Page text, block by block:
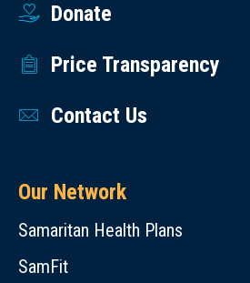
Donate
Price Transparency
Contact Us
Our Network
Samaritan Health Plans
SamFit